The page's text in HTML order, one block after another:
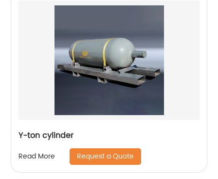
Y-ton cylinder
Read More Request a Quote